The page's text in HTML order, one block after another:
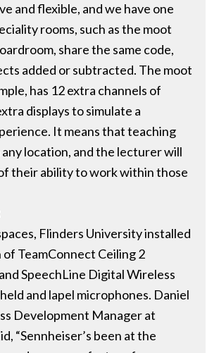
and flexible, and we have one
rooms, such as the moot
share the same code,
added or subtracted. The moot
has 12 extra channels of
displays to simulate a
It means that teaching
any location, and the lecturer will
their ability to work within those
Flinders University installed
of TeamConnect Ceiling 2
SpeechLine Digital Wireless
and lapel microphones. Daniel
Development Manager at
“Sennheiser’s been at the